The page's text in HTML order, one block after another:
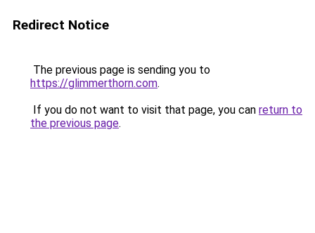
Redirect Notice
The previous page is sending you to
https://glimmerthorn.com.
If you do not want to visit that page, you can return to
the previous page.